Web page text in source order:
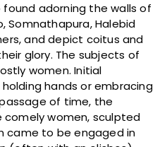
adorning the walls of
Somnathapura, Halebid
and depict coitus and
glory. The subjects of
women. Initial
hands or embracing
of time, the
comely women, sculpted
came to be engaged in